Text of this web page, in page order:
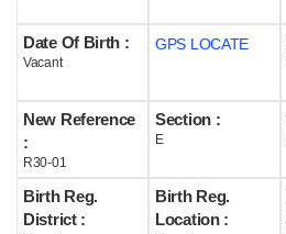
Date Of Birth :
Vacant
GPS LOCATE
New Reference
:
R30-01
Section :
E
Birth Reg.
District :
Birth Reg.
Location :